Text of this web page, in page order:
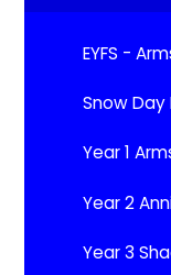
EYFS -
Snow
Year 1
Year 2
Year 3